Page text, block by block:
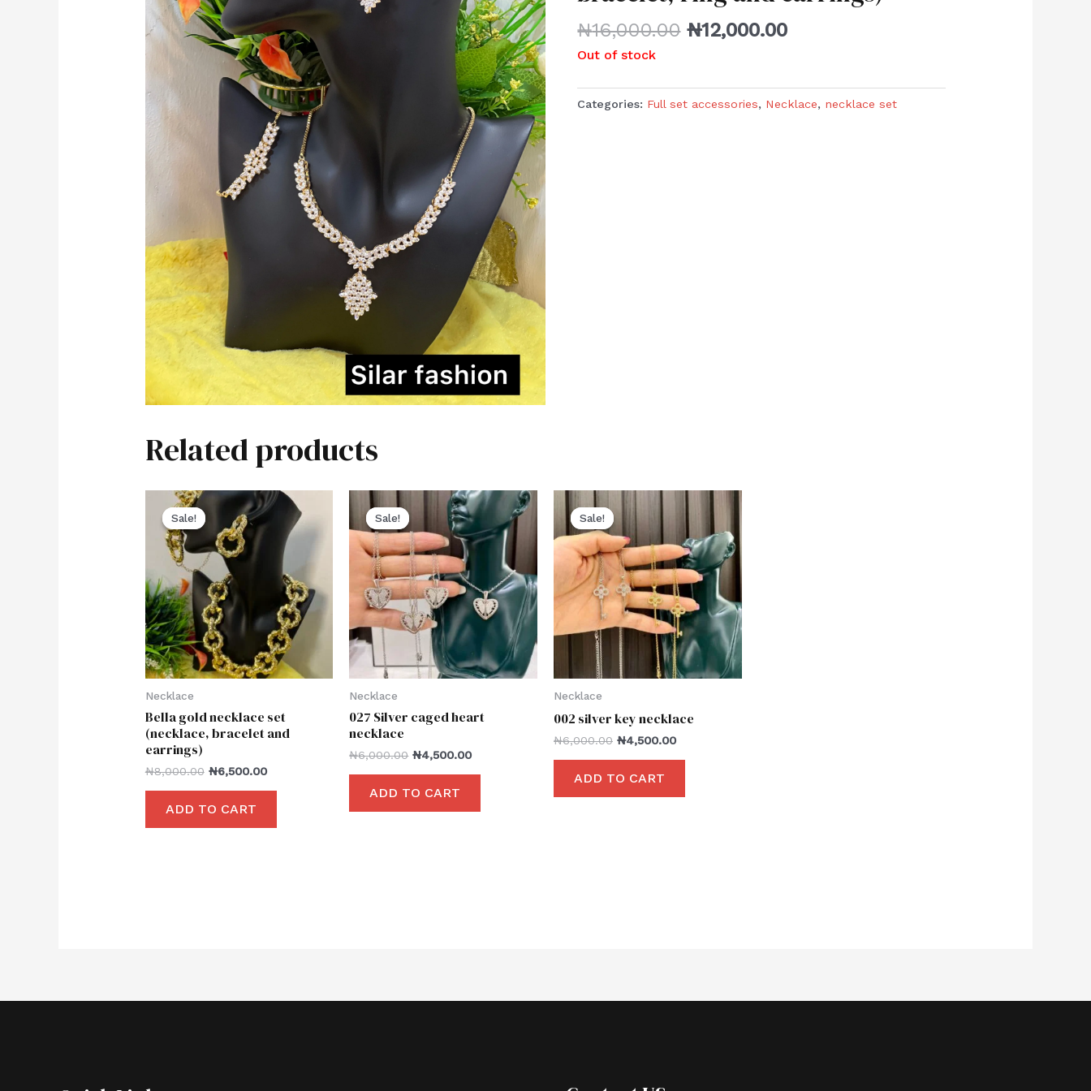
₦16,000.00 ₦12,000.00
Out of stock
Categories: Full set accessories, Necklace, necklace set
Related products
Sale!
Sale!
Necklace
Bella gold necklace set
(necklace, bracelet and
earrings)
₦8,000.00 ₦6,500.00
ADD TO CART
Sale!
Sale!
Necklace
027 Silver caged heart
necklace
₦6,000.00 ₦4,500.00
ADD TO CART
Sale!
Sale!
Necklace
002 silver key necklace
₦6,000.00 ₦4,500.00
ADD TO CART